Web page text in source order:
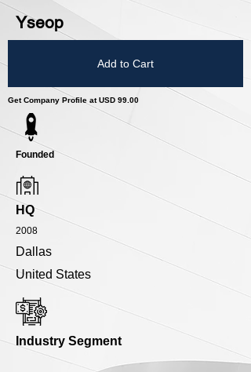
Yseop
Add to Cart
Get Company Profile at USD 99.00
Founded
HQ
2008
Dallas
United States
Industry Segment